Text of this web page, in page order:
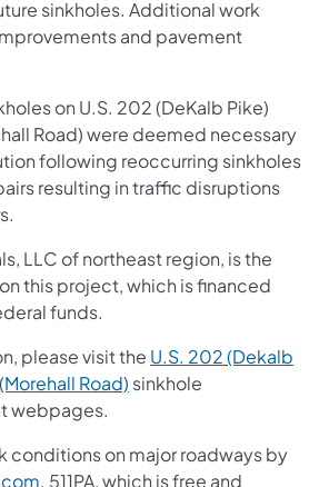
sinkholes. Additional work
and pavement
on U.S. 202 (DeKalb Pike)
Road) were deemed necessary
following reoccurring sinkholes
resulting in traffic disruptions
LLC of northeast region, is the
this project, which is financed
funds.
please visit the U.S. 202 (Dekalb
Road) sinkhole
webpages.
conditions on major roadways by
. 511PA, which is free and